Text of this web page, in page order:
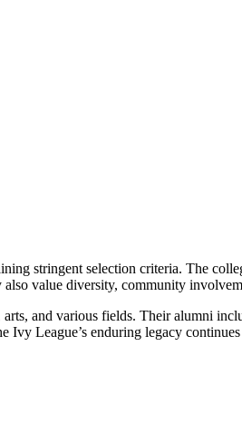
stringent selection criteria. The
value diversity, community
and various fields. Their alumni
League’s enduring legacy